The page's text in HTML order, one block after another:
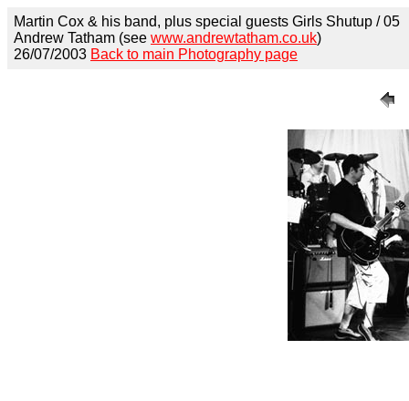
Martin Cox & his band, plus special guests Girls Shutup / 05
Andrew Tatham (see www.andrewtatham.co.uk)
26/07/2003 Back to main Photography page